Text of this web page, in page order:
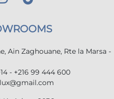
Ain Zaghouane, Rte la Marsa -
- +216 99 444 600